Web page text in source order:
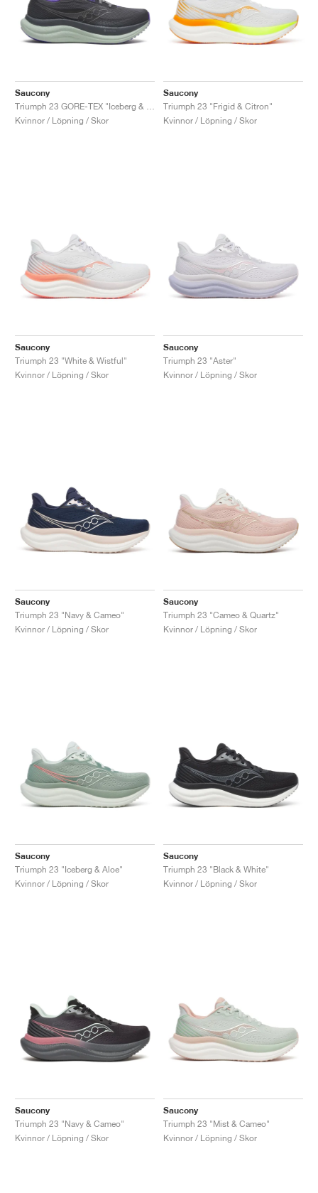
Saucony
Kvinnor / Löpning / Skor
Saucony
Triumph 23 "Frigid & Citron"
Kvinnor / Löpning / Skor
Saucony
Triumph 23 "White & Wistful"
Kvinnor / Löpning / Skor
Saucony
Triumph 23 "Aster"
Kvinnor / Löpning / Skor
Saucony
Triumph 23 "Navy & Cameo"
Kvinnor / Löpning / Skor
Saucony
Triumph 23 "Cameo & Quartz"
Kvinnor / Löpning / Skor
Saucony
Triumph 23 "Iceberg & Aloe"
Kvinnor / Löpning / Skor
Saucony
Triumph 23 "Black & White"
Kvinnor / Löpning / Skor
Saucony
Triumph 23 "Navy & Cameo"
Kvinnor / Löpning / Skor
Saucony
Triumph 23 "Mist & Cameo"
Kvinnor / Löpning / Skor